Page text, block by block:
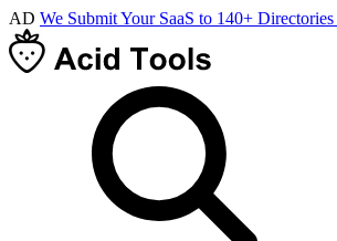
AD We Submit Your SaaS to 140+